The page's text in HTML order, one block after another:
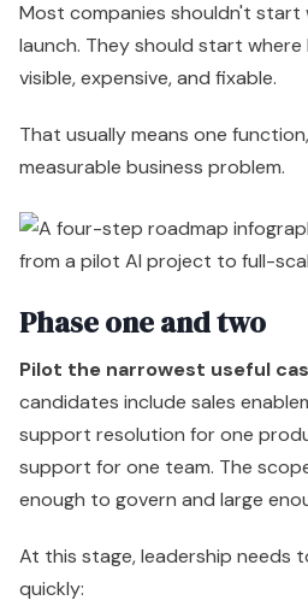
Most companies shouldn't
launch. They should start
visible, expensive, and fixable.
That usually means one
measurable business problem.
Phase one and two
Pilot the narrowest useful
candidates include sales
support resolution for one
support for one team. The
enough to govern and large
At this stage, leadership needs
quickly: